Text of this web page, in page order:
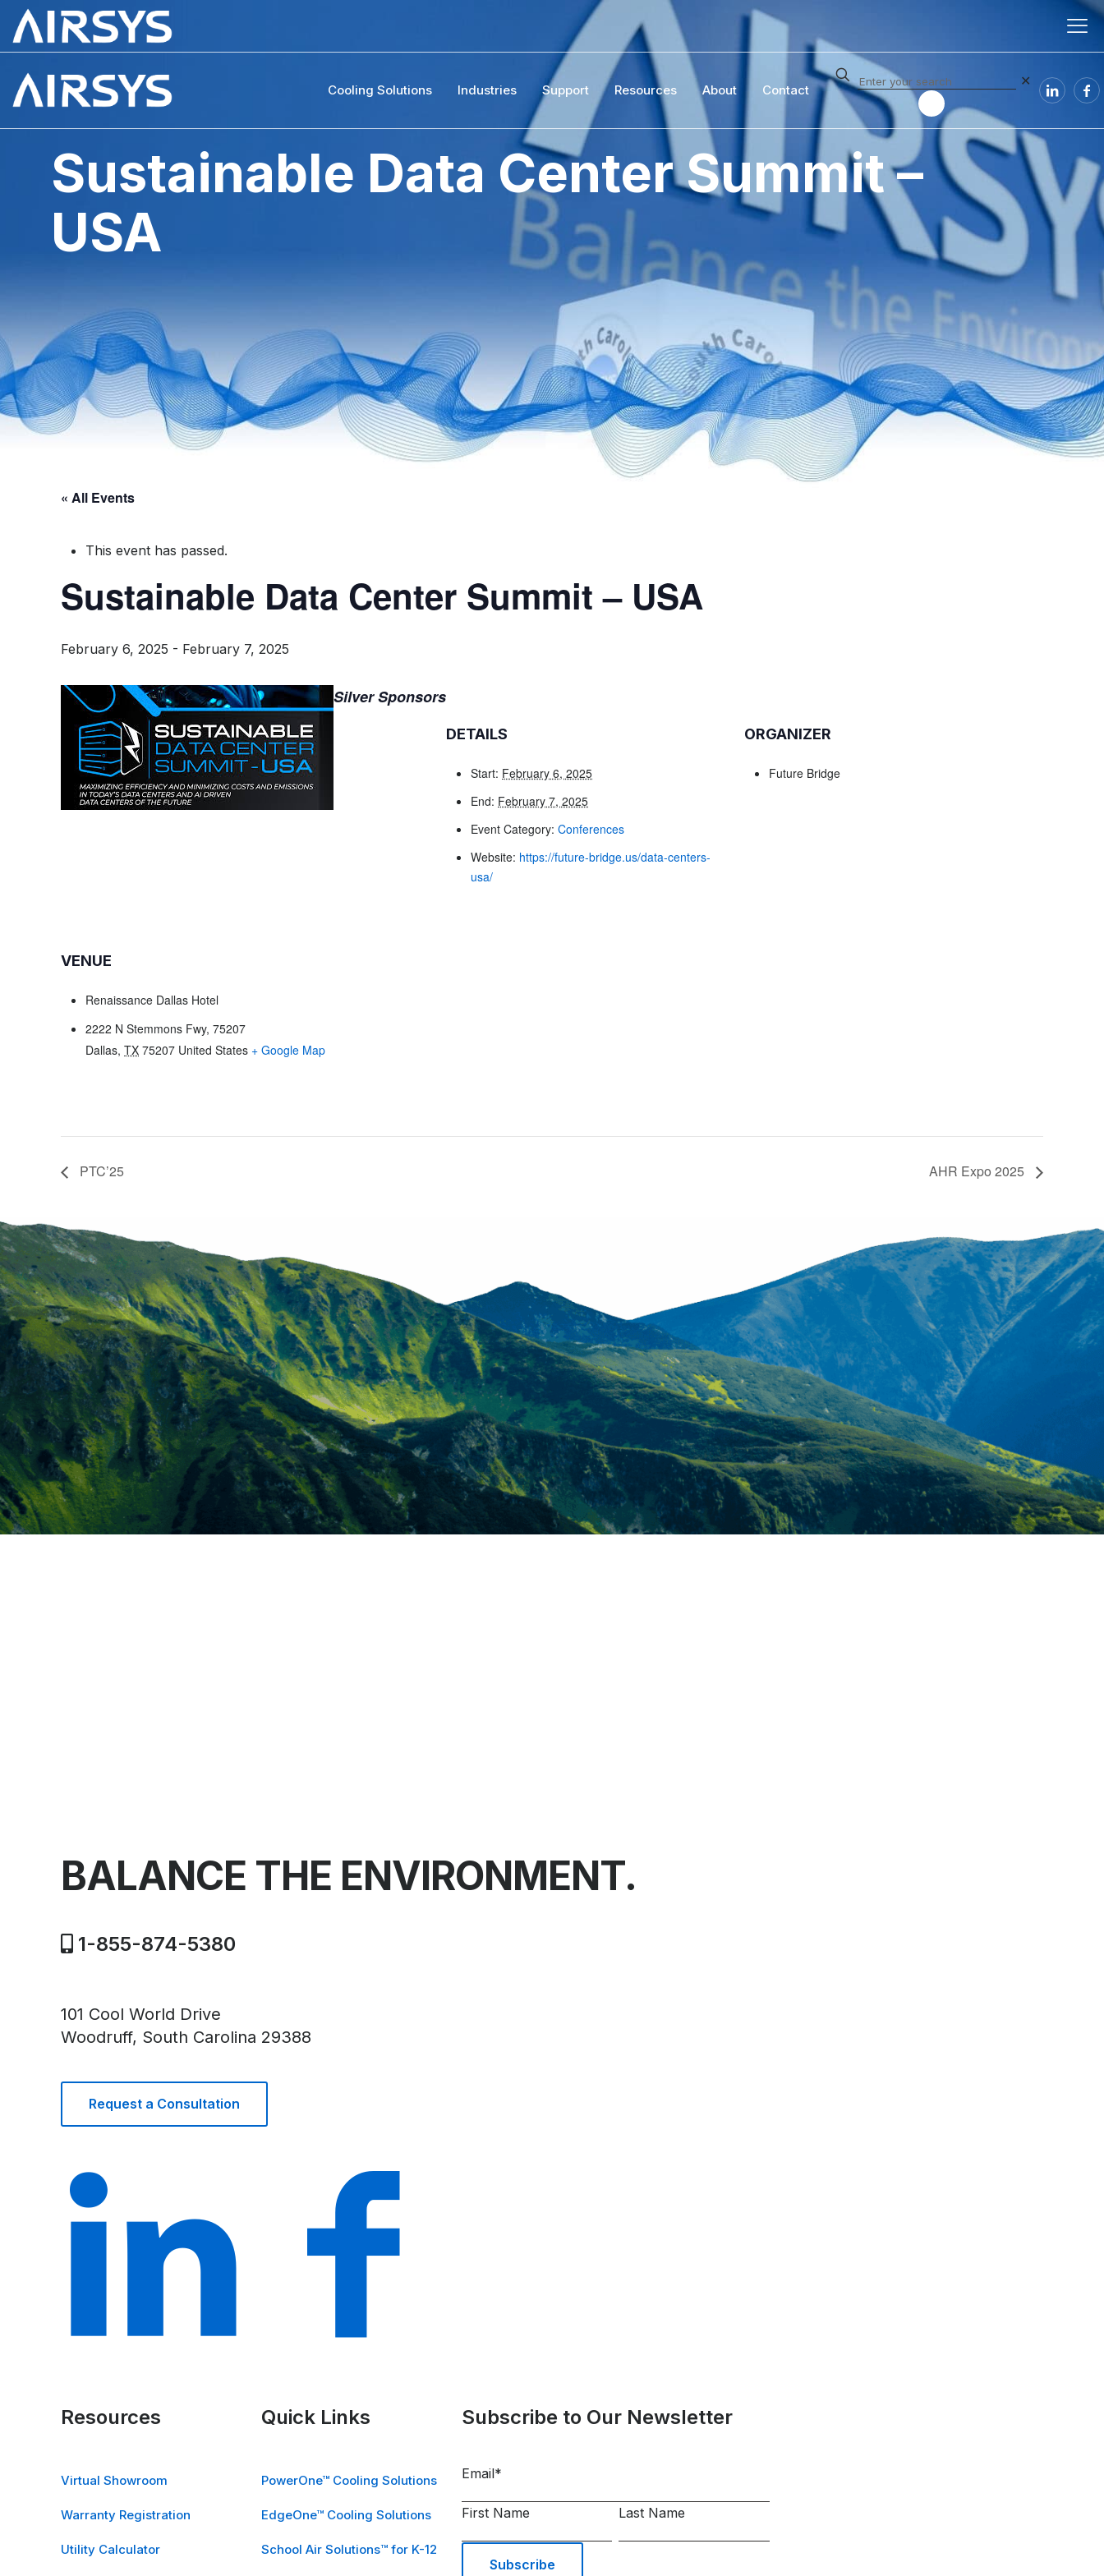
Cooling Solutions Industries Support Resources About Contact
✕
Sustainable Data Center Summit –
USA
« All Events
This event has passed.
Sustainable Data Center Summit – USA
February 6, 2025 - February 7, 2025
Silver Sponsors
DETAILS
Start: February 6, 2025
End: February 7, 2025
Event Category: Conferences
Website: https://future-bridge.us/data-centers-
usa/
ORGANIZER
Future Bridge
VENUE
Renaissance Dallas Hotel
2222 N Stemmons Fwy, 75207
Dallas, TX 75207 United States + Google Map
PTC’25 AHR Expo 2025
BALANCE THE ENVIRONMENT.
1-855-874-5380
101 Cool World Drive
Woodruff, South Carolina 29388
Request a Consultation
Resources
Virtual Showroom
Warranty Registration
Utility Calculator
Quick Links
PowerOne™ Cooling Solutions
EdgeOne™ Cooling Solutions
School Air Solutions™ for K-12
Subscribe to Our Newsletter
Email*
First Name Last Name